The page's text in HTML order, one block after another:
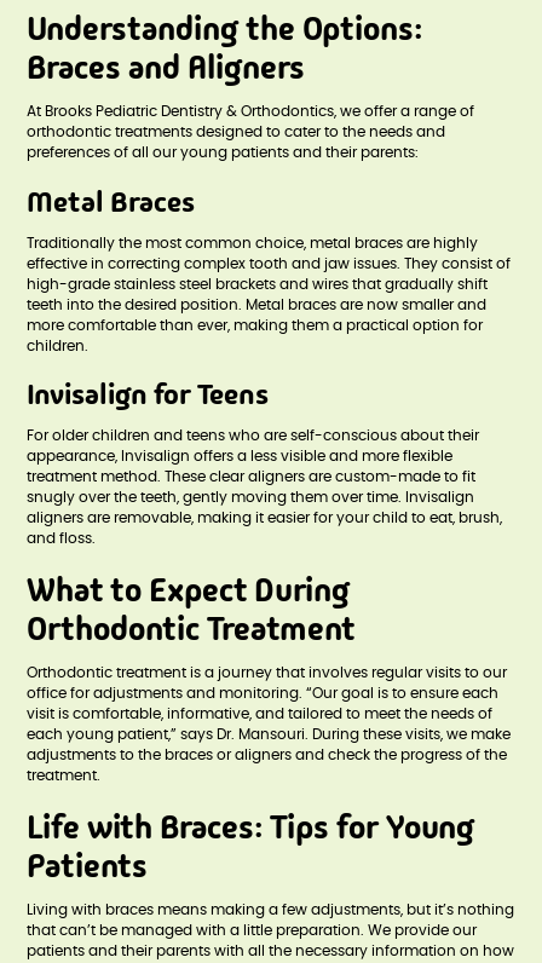
Understanding the Options:
Braces and Aligners
At Brooks Pediatric Dentistry & Orthodontics, we offer a range of
orthodontic treatments designed to cater to the needs and
preferences of all our young patients and their parents:
Metal Braces
Traditionally the most common choice, metal braces are highly
effective in correcting complex tooth and jaw issues. They consist of
high-grade stainless steel brackets and wires that gradually shift
teeth into the desired position. Metal braces are now smaller and
more comfortable than ever, making them a practical option for
children.
Invisalign for Teens
For older children and teens who are self-conscious about their
appearance, Invisalign offers a less visible and more flexible
treatment method. These clear aligners are custom-made to fit
snugly over the teeth, gently moving them over time. Invisalign
aligners are removable, making it easier for your child to eat, brush,
and floss.
What to Expect During
Orthodontic Treatment
Orthodontic treatment is a journey that involves regular visits to our
office for adjustments and monitoring. “Our goal is to ensure each
visit is comfortable, informative, and tailored to meet the needs of
each young patient,” says Dr. Mansouri. During these visits, we make
adjustments to the braces or aligners and check the progress of the
treatment.
Life with Braces: Tips for Young
Patients
Living with braces means making a few adjustments, but it’s nothing
that can’t be managed with a little preparation. We provide our
patients and their parents with all the necessary information on how